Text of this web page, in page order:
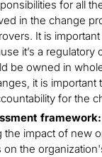
for all
in the change
It is
it’s a regulatory
be owned in
it is important
for the
framework:
the impact of new
on the